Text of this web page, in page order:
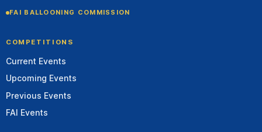
FAI BALLOONING COMMISSION
COMPETITIONS
Current Events
Upcoming Events
Previous Events
FAI Events